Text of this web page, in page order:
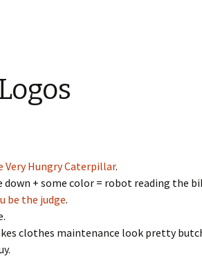
Very Hungry Caterpillar.
down + some color = robot reading the
be the judge.
clothes maintenance look pretty